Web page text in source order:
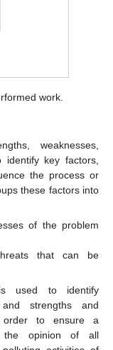
work.
weaknesses,
key factors,
the process or
these factors into
of the problem
that can be
used to identify
strengths and
order to ensure a
the opinion of all